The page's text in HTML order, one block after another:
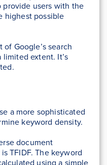
users with the
highest possible
Google’s search
extent. It’s
a more sophisticated
keyword density.
document
TFIDF. The keyword
using a simple